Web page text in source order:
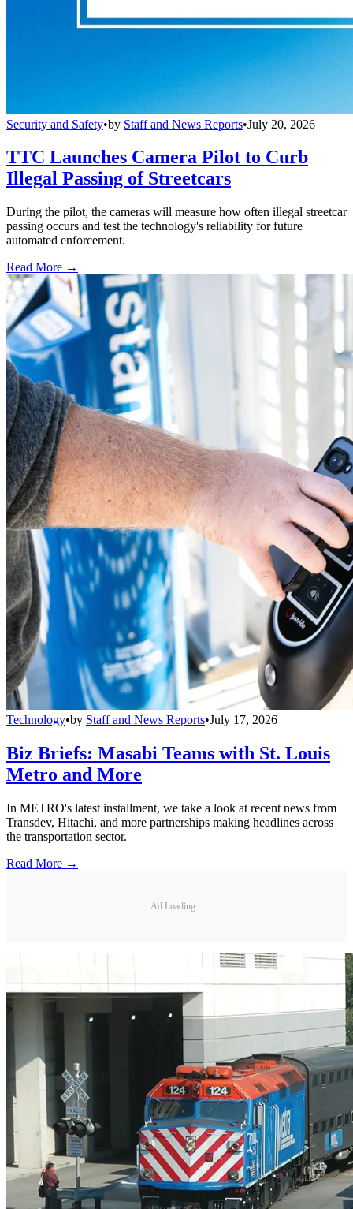
Security and Safety•by Staff and News Reports•July 20, 2026
TTC Launches Camera Pilot to Curb
Illegal Passing of Streetcars
During the pilot, the cameras will measure how often illegal streetcar
passing occurs and test the technology's reliability for future
automated enforcement.
Read More →
Technology•by Staff and News Reports•July 17, 2026
Biz Briefs: Masabi Teams with St. Louis
Metro and More
In METRO's latest installment, we take a look at recent news from
Transdev, Hitachi, and more partnerships making headlines across
the transportation sector.
Read More →
Ad Loading...